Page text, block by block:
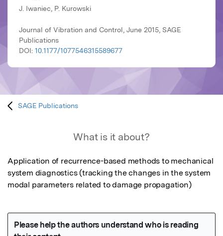
J. Iwaniec, P. Kurowski
Journal of Vibration and Control, June 2015, SAGE
Publications
DOI: 10.1177/1077546315589677
SAGE Publications
What is it about?
Application of recurrence-based methods to mechanical
system diagnostics (tracking the changes in the system
modal parameters related to damage propagation)